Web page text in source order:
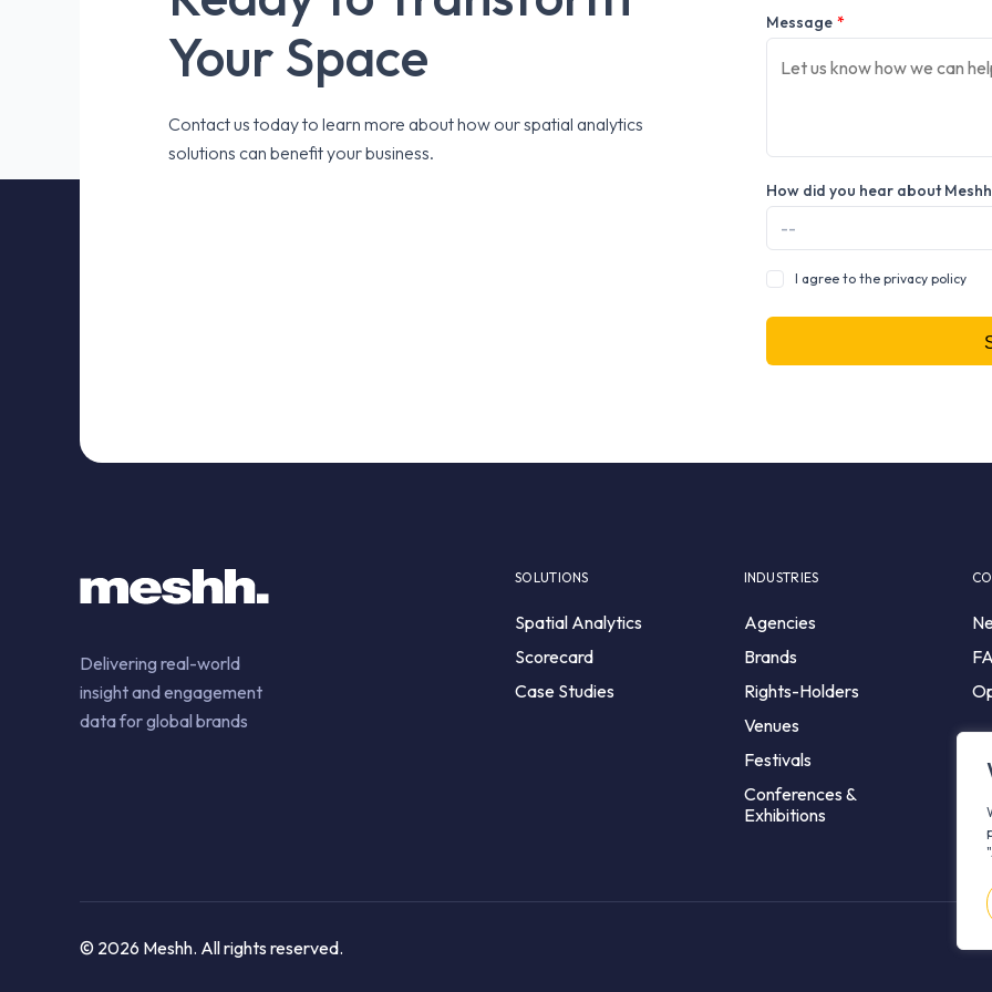
Your Space
Contact us today to learn more about how our spatial analytics
solutions can benefit your business.
Message *
How did you hear about
I agree to the privacy policy
Delivering real-world
insight and engagement
data for global brands
SOLUTIONS
Spatial Analytics
Scorecard
Case Studies
INDUSTRIES
Agencies
Brands
Rights-Holders
Venues
Festivals
Conferences &
Exhibitions
© 2026 Meshh. All rights reserved.